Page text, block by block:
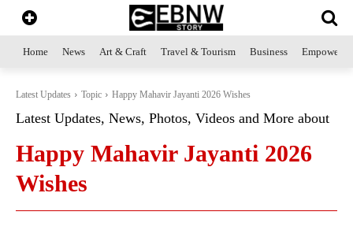
Home News Art & Craft Travel & Tourism Business
Latest Updates Topic Happy Mahavir Jayanti 2026 Wishes
Latest Updates, News, Photos, Videos and More about
Happy Mahavir Jayanti 2026
Wishes